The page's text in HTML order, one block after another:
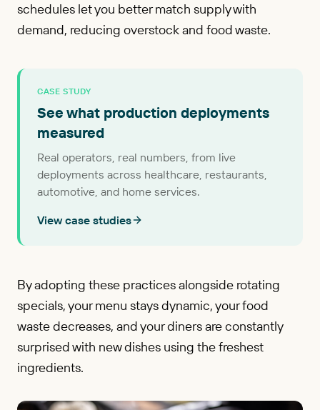
schedules let you better match supply with
demand, reducing overstock and food waste.
CASE STUDY
See what production deployments
measured
Real operators, real numbers, from live
deployments across healthcare, restaurants,
automotive, and home services.
View case studies
By adopting these practices alongside rotating
specials, your menu stays dynamic, your food
waste decreases, and your diners are constantly
surprised with new dishes using the freshest
ingredients.